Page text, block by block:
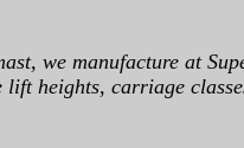
we manufacture at
heights, carriage